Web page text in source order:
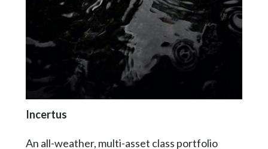
Incertus
An all-weather, multi-asset class portfolio